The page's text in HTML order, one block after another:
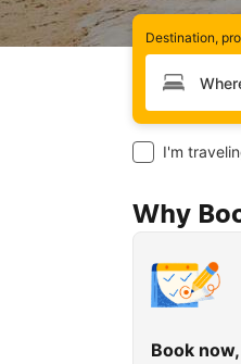
Destination,
I'm
Why
Book